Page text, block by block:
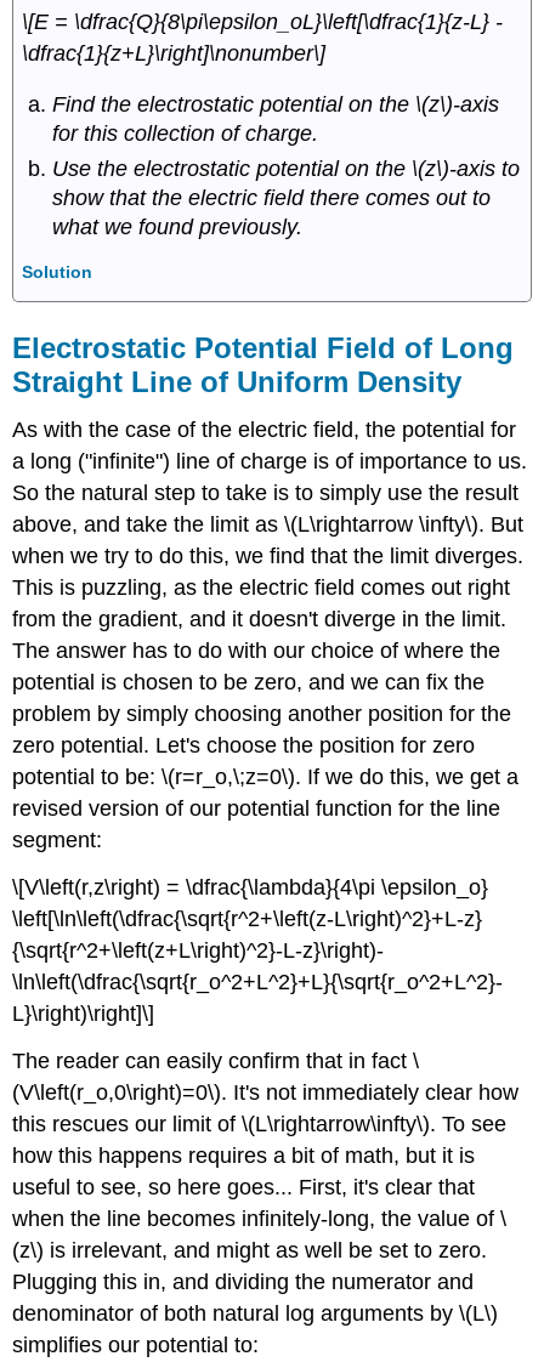
\[E = \dfrac{Q}{8\pi\epsilon_oL}\left[\dfrac{1}{z-L} -
\dfrac{1}{z+L}\right]\nonumber\]
Find the electrostatic potential on the \(z\)-axis
for this collection of charge.
Use the electrostatic potential on the \(z\)-axis to
show that the electric field there comes out to
what we found previously.
Solution
Electrostatic Potential Field of Long
Straight Line of Uniform Density
As with the case of the electric field, the potential for
a long ("infinite") line of charge is of importance to us.
So the natural step to take is to simply use the result
above, and take the limit as \(L\rightarrow \infty\). But
when we try to do this, we find that the limit diverges.
This is puzzling, as the electric field comes out right
from the gradient, and it doesn't diverge in the limit.
The answer has to do with our choice of where the
potential is chosen to be zero, and we can fix the
problem by simply choosing another position for the
zero potential. Let's choose the position for zero
potential to be: \(r=r_o,\;z=0\). If we do this, we get a
revised version of our potential function for the line
segment:
\[V\left(r,z\right) = \dfrac{\lambda}{4\pi \epsilon_o}
\left[\ln\left(\dfrac{\sqrt{r^2+\left(z-L\right)^2}+L-z}
{\sqrt{r^2+\left(z+L\right)^2}-L-z}\right)-
\ln\left(\dfrac{\sqrt{r_o^2+L^2}+L}{\sqrt{r_o^2+L^2}-
L}\right)\right]\]
The reader can easily confirm that in fact \
(V\left(r_o,0\right)=0\). It's not immediately clear how
this rescues our limit of \(L\rightarrow\infty\). To see
how this happens requires a bit of math, but it is
useful to see, so here goes... First, it's clear that
when the line becomes infinitely-long, the value of \
(z\) is irrelevant, and might as well be set to zero.
Plugging this in, and dividing the numerator and
denominator of both natural log arguments by \(L\)
simplifies our potential to: